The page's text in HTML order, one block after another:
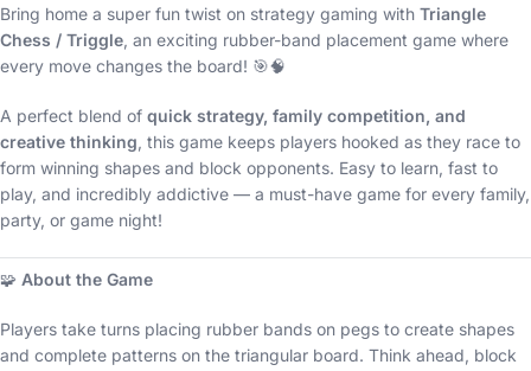
Bring home a super fun twist on strategy gaming with Triangle
Chess / Triggle, an exciting rubber-band placement game where
every move changes the board! 🎯🧠
A perfect blend of quick strategy, family competition, and
creative thinking, this game keeps players hooked as they race to
form winning shapes and block opponents. Easy to learn, fast to
play, and incredibly addictive — a must-have game for every family,
party, or game night!
🧩 About the Game
Players take turns placing rubber bands on pegs to create shapes
and complete patterns on the triangular board. Think ahead, block